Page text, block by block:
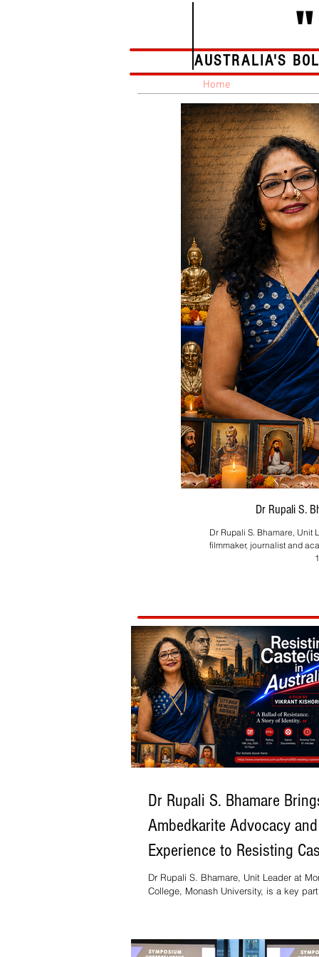
AUSTRALIA'S
Home
Dr Rupali S.
Dr Rupali S. Bhamare, Unit
filmmaker, journalist and
Dr Rupali S. Bhamare
Ambedkarite Advocacy and
Experience to Resisting
in Australia
Dr Rupali S. Bhamare, Unit Leader at
College, Monash University, is a key
Documentary Film Festival on Sunday,